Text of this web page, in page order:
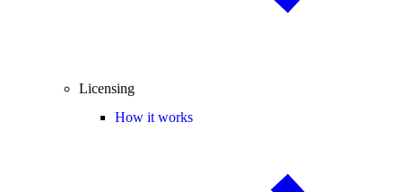
Licensing
How it works